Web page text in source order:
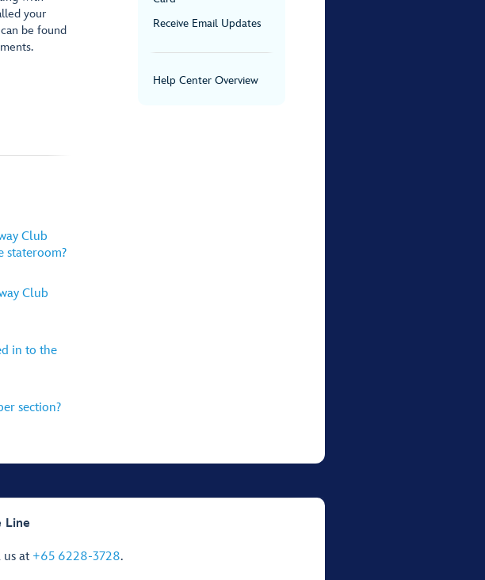
your
be found
Club
stateroom?
Club
in to the
section?
Receive Email Updates
Help Center Overview
Line
us at +65 6228-3728.